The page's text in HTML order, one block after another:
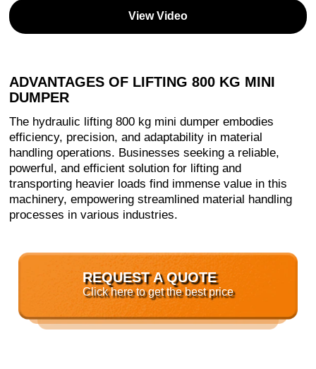
View Video
ADVANTAGES OF LIFTING 800 KG MINI
DUMPER
The hydraulic lifting 800 kg mini dumper embodies
efficiency, precision, and adaptability in material
handling operations. Businesses seeking a reliable,
powerful, and efficient solution for lifting and
transporting heavier loads find immense value in this
machinery, empowering streamlined material handling
processes in various industries.
REQUEST A QUOTE
Click here to get the best price